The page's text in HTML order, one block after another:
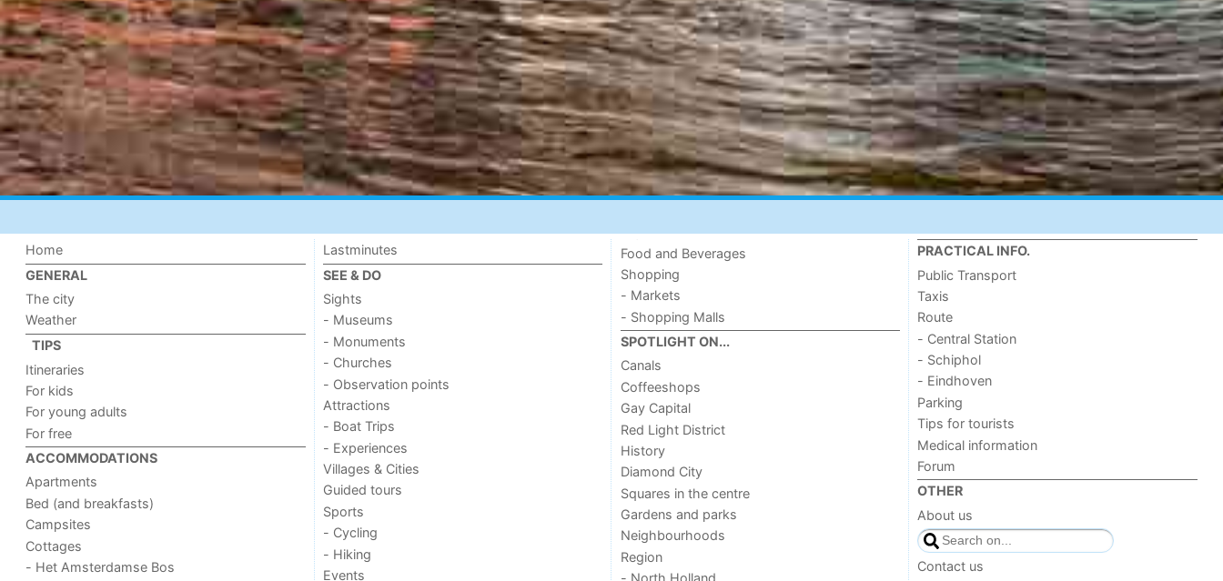
Home
GENERAL
The city
Weather
TIPS
Itineraries
For kids
For young adults
For free
ACCOMMODATIONS
Apartments
Bed (and breakfasts)
Campsites
Cottages
- Het Amsterdamse Bos
Lastminutes
SEE & DO
Sights
- Museums
- Monuments
- Churches
- Observation points
Attractions
- Boat Trips
- Experiences
Villages & Cities
Guided tours
Sports
- Cycling
- Hiking
Events
Food and Beverages
Shopping
- Markets
- Shopping Malls
SPOTLIGHT ON...
Canals
Coffeeshops
Gay Capital
Red Light District
History
Diamond City
Squares in the centre
Gardens and parks
Neighbourhoods
Region
PRACTICAL INFO.
Public Transport
Taxis
Route
- Central Station
- Schiphol
- Eindhoven
Parking
Tips for tourists
Medical information
Forum
OTHER
About us
Contact us